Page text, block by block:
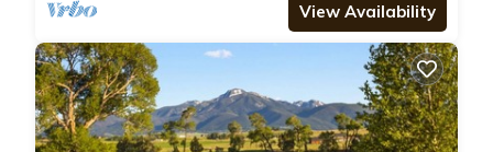
View Availability